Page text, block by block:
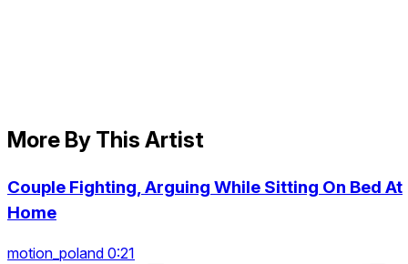
More By This Artist
Couple Fighting, Arguing While Sitting On Bed At
Home
motion_poland 0:21